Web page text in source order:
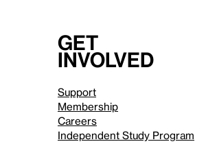
Get
involved
Support
Membership
Careers
Independent Study Program